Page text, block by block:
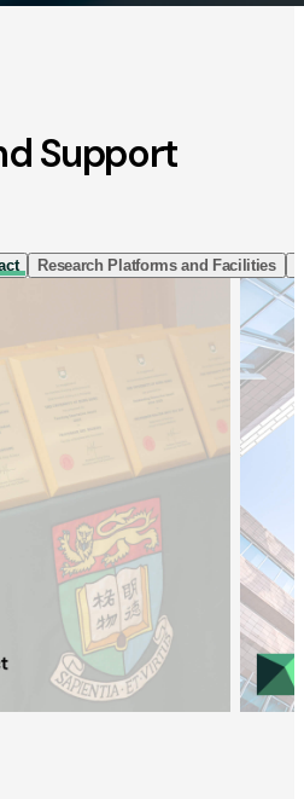
Support
Research Platforms and Facilities